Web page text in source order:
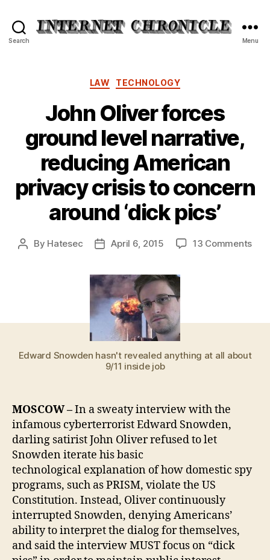
Search Menu
Categories
LAW TECHNOLOGY
John Oliver forces
ground level narrative,
reducing American
privacy crisis to concern
around ‘dick pics’
Post
By Hatesec
PostApril 6, 2015 13 Commentson
Edward Snowden hasn't revealed anything at all about
9/11 inside job
MOSCOW –In a sweaty interview with the
infamous cyberterrorist Edward Snowden,
darling satirist John Oliver refused to let
Snowden iterate his basic
technological explanation of how domestic spy
programs, such as PRISM, violate the US
Constitution. Instead, Oliver continuously
interrupted Snowden, denying Americans’
ability to interpret the dialog for themselves,
and said the interview MUST focus on “dick